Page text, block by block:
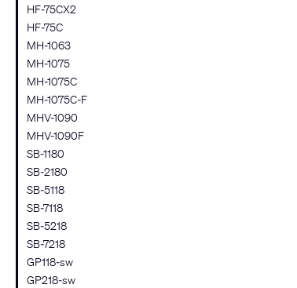
HF-75CX2
HF-75C
MH-1063
MH-1075
MH-1075C
MH-1075C-F
MHV-1090
MHV-1090F
SB-1180
SB-2180
SB-5118
SB-7118
SB-5218
SB-7218
GP118-sw
GP218-sw